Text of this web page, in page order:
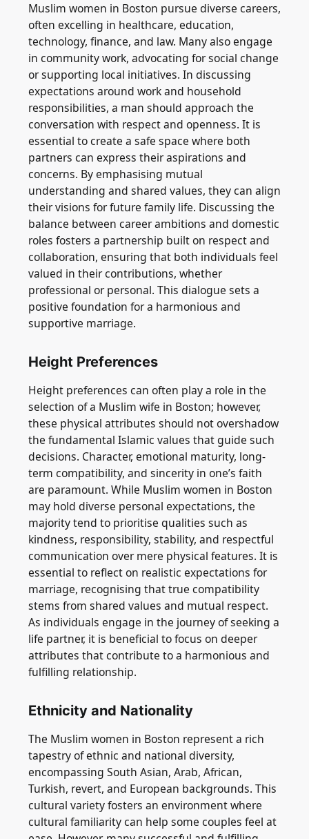
Muslim women in Boston pursue diverse careers,
often excelling in healthcare, education,
technology, finance, and law. Many also engage
in community work, advocating for social change
or supporting local initiatives. In discussing
expectations around work and household
responsibilities, a man should approach the
conversation with respect and openness. It is
essential to create a safe space where both
partners can express their aspirations and
concerns. By emphasising mutual
understanding and shared values, they can align
their visions for future family life. Discussing the
balance between career ambitions and domestic
roles fosters a partnership built on respect and
collaboration, ensuring that both individuals feel
valued in their contributions, whether
professional or personal. This dialogue sets a
positive foundation for a harmonious and
supportive marriage.
Height Preferences
Height preferences can often play a role in the
selection of a Muslim wife in Boston; however,
these physical attributes should not overshadow
the fundamental Islamic values that guide such
decisions. Character, emotional maturity, long-
term compatibility, and sincerity in one’s faith
are paramount. While Muslim women in Boston
may hold diverse personal expectations, the
majority tend to prioritise qualities such as
kindness, responsibility, stability, and respectful
communication over mere physical features. It is
essential to reflect on realistic expectations for
marriage, recognising that true compatibility
stems from shared values and mutual respect.
As individuals engage in the journey of seeking a
life partner, it is beneficial to focus on deeper
attributes that contribute to a harmonious and
fulfilling relationship.
Ethnicity and Nationality
The Muslim women in Boston represent a rich
tapestry of ethnic and national diversity,
encompassing South Asian, Arab, African,
Turkish, revert, and European backgrounds. This
cultural variety fosters an environment where
cultural familiarity can help some couples feel at